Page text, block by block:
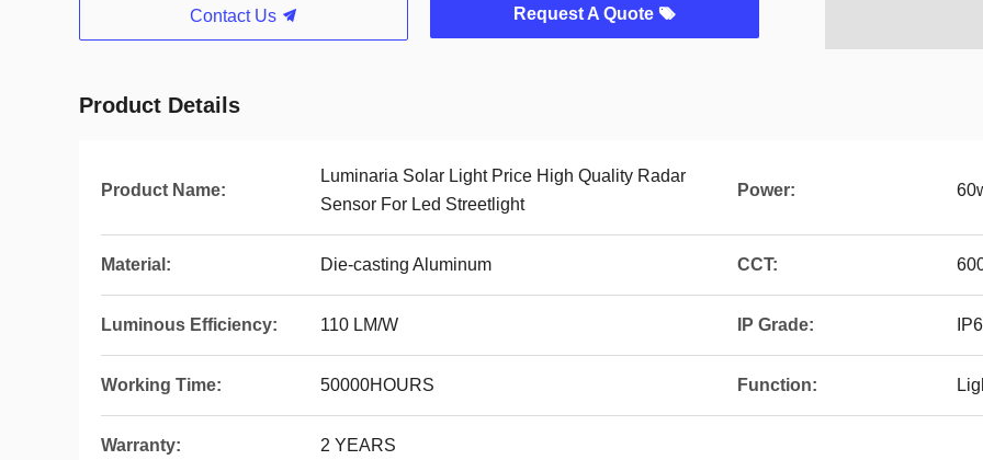
Contact Us Request A Quote
Product Details
Product Name:
Luminaria Solar Light Price High Quality Radar
Sensor For Led Streetlight
Power:
Material: Die-casting Aluminum CCT:
Luminous Efficiency: 110 LM/W IP Grade:
Working Time: 50000HOURS Function:
Warranty: 2 YEARS